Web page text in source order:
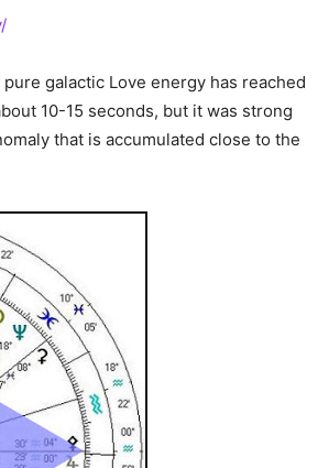
galactic Love energy has reached
10-15 seconds, but it was strong
that is accumulated close to the